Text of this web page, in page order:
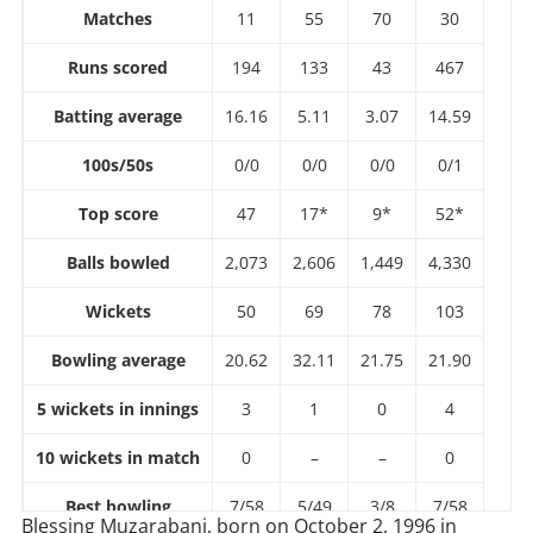
Matches
11 55 70 30
Runs scored 194 133 43 467
Batting average 16.16 5.11 3.07 14.59
100s/50s 0/0 0/0 0/0 0/1
Top score 47 17* 9* 52*
Balls bowled 2,073 2,606 1,449 4,330
Wickets 50 69 78 103
Bowling average 20.62 32.11 21.75 21.90
5 wickets in innings 3 1 0 4
10 wickets in match 0 – – 0
Best bowling 7/58 5/49 3/8 7/58
Blessing Muzarabani, born on October 2, 1996 in